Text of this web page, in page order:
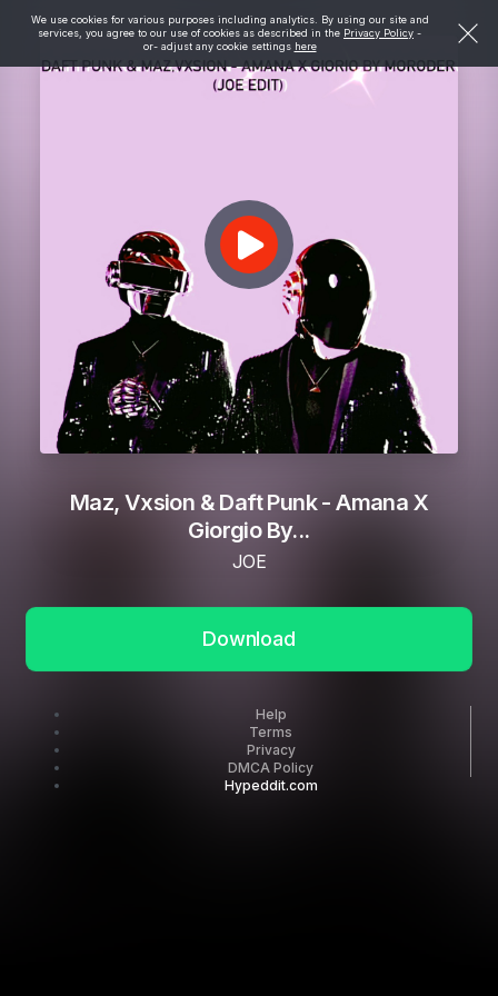
We use cookies for various purposes including analytics. By using our site and
services, you agree to our use of cookies as described in the Privacy Policy -
or- adjust any cookie settings here
Maz, Vxsion & Daft Punk - Amana X
Giorgio By...
JOE
Download
Help
Terms
Privacy
DMCA Policy
Hypeddit.com